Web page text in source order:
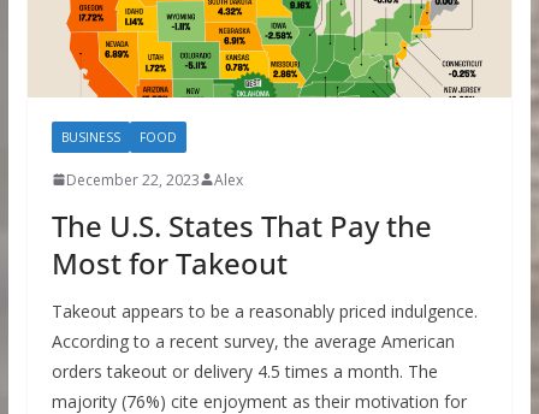
BUSINESS FOOD
December 22, 2023 Alex
The U.S. States That Pay the
Most for Takeout
Takeout appears to be a reasonably priced indulgence.
According to a recent survey, the average American
orders takeout or delivery 4.5 times a month. The
majority (76%) cite enjoyment as their motivation for